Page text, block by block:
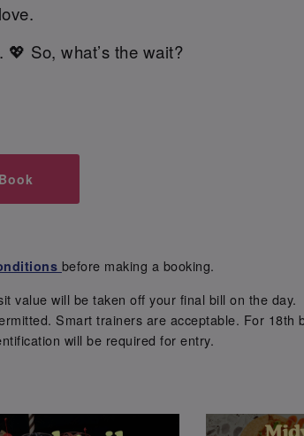
love.
💖 So, what’s the wait?
Book
before making a booking.
value will be taken off your final bill on the day.
Smart trainers are acceptable. For 18th
will be required for entry.